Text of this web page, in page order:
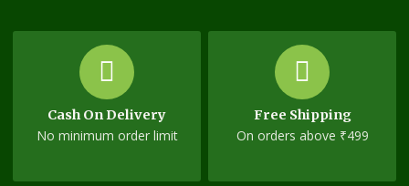
Cash On Delivery
No minimum order limit
Free Shipping
On orders above ₹499